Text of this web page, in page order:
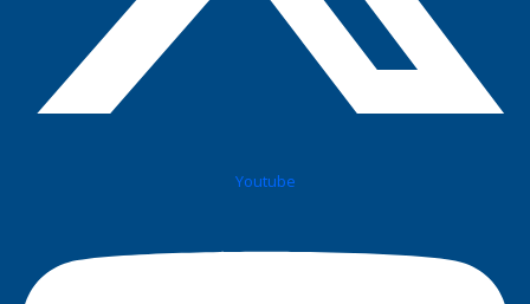
Youtube